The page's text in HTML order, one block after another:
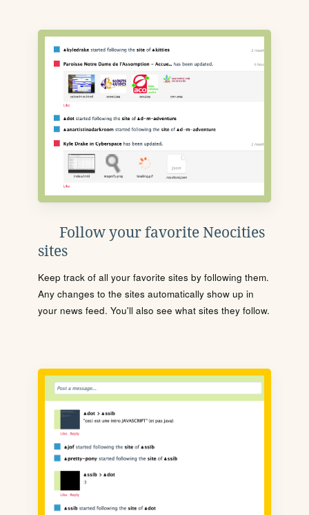
Follow your favorite Neocities
sites
Keep track of all your favorite sites by following them.
Any changes to the sites automatically show up in
your news feed. You'll also see what sites they follow.